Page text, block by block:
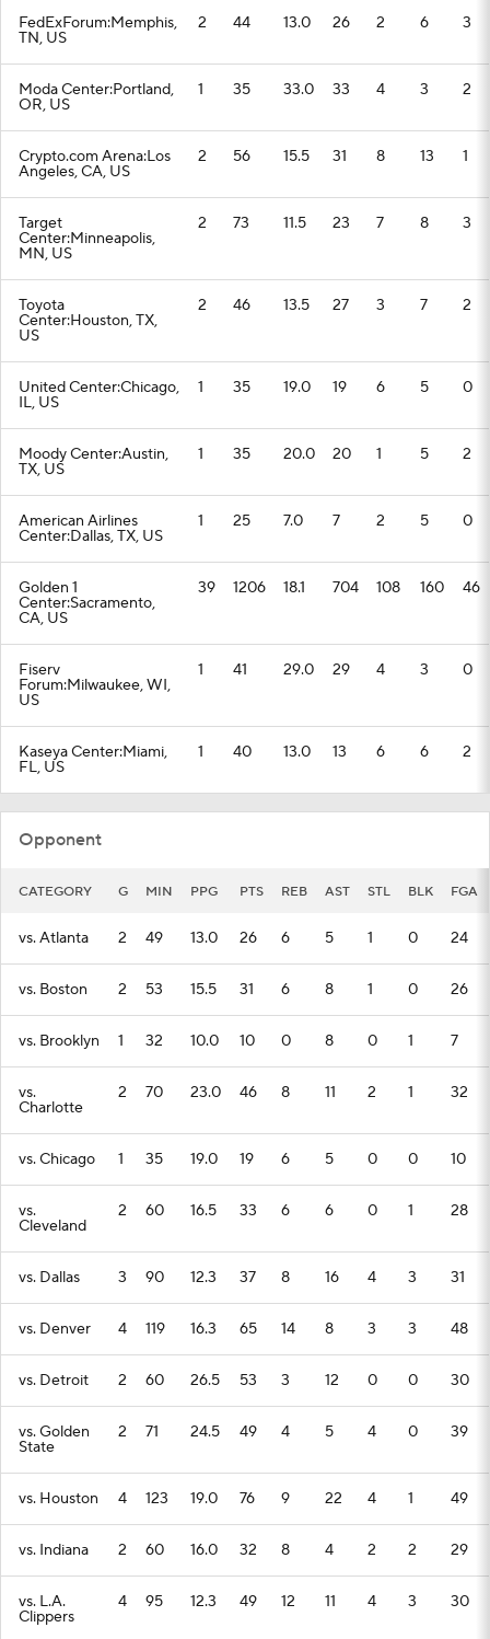
FedExForum:Memphis,
TN, US
2 44 13.0 26 2 6 3
Moda Center:Portland,
OR, US
1 35 33.0 33 4 3 2
Crypto.com Arena:Los
Angeles, CA, US
2 56 15.5 31 8 13 1
Target
Center:Minneapolis,
MN, US
2 73 11.5 23 7 8 3
Toyota
Center:Houston, TX,
US
2 46 13.5 27 3 7 2
United Center:Chicago,
IL, US
1 35 19.0 19 6 5 0
Moody Center:Austin,
TX, US
1 35 20.0 20 1 5 2
American Airlines
Center:Dallas, TX, US
1 25 7.0 7 2 5 0
Golden 1
Center:Sacramento,
CA, US
39 1206 18.1 704 108 160 46
Fiserv
Forum:Milwaukee, WI,
US
1 41 29.0 29 4 3 0
Kaseya Center:Miami,
FL, US
1 40 13.0 13 6 6 2
Opponent
CATEGORY G MIN PPG PTS REB AST STL BLK FGA
vs. Atlanta 2 49 13.0 26 6 5 1 0 24
vs. Boston 2 53 15.5 31 6 8 1 0 26
vs. Brooklyn 1 32 10.0 10 0 8 0 1 7
vs.
Charlotte
2 70 23.0 46 8 11 2 1 32
vs. Chicago 1 35 19.0 19 6 5 0 0 10
vs.
Cleveland
2 60 16.5 33 6 6 0 1 28
vs. Dallas 3 90 12.3 37 8 16 4 3 31
vs. Denver 4 119 16.3 65 14 8 3 3 48
vs. Detroit 2 60 26.5 53 3 12 0 0 30
vs. Golden
State
2 71 24.5 49 4 5 4 0 39
vs. Houston 4 123 19.0 76 9 22 4 1 49
vs. Indiana 2 60 16.0 32 8 4 2 2 29
vs. L.A.
Clippers
4 95 12.3 49 12 11 4 3 30